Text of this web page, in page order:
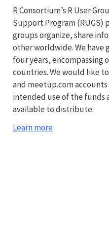
R Consortium’s R User
Support Program (RUGS)
groups organize, share
other worldwide. We have
four years, encompassing
countries. We would like
and meetup.com
intended use of the funds
available to distribute.
Learn more